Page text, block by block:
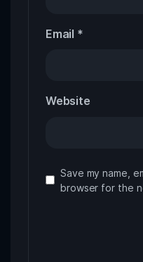
Email *
Website
Save my name,
browser for the